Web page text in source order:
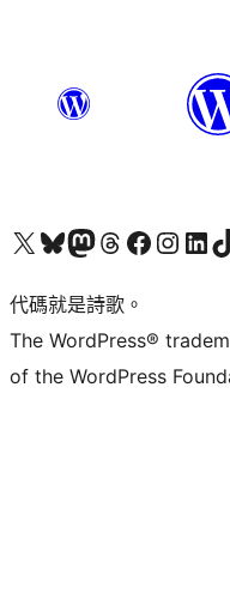
Visit our X (formerly Twitter) account
Visit our Bluesky account
Visit our Mastodon account
Visit our Threads account
訪問我們的 Facebook 專頁Visit ourVisit our
代碼就是詩歌。
The WordPress®
of the WordPress